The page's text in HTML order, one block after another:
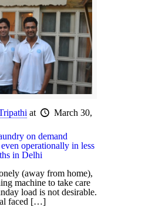
at
March 30,
on demand
operationally in less
in Delhi
(away from home),
machine to take care
load is not desirable.
faced […]